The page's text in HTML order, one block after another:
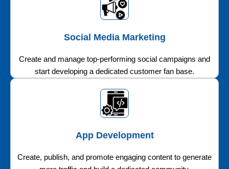
Social Media Marketing
Create and manage top-performing social campaigns and
start developing a dedicated customer fan base.
App Development
Create, publish, and promote engaging content to generate